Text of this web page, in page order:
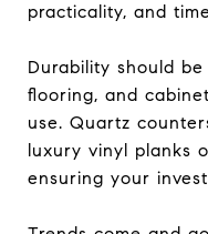
practicality, and
Durability should
flooring, and
use. Quartz
luxury vinyl planks
ensuring your